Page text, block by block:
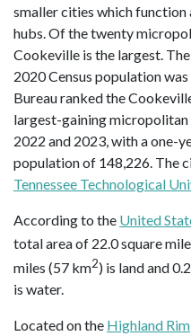
smaller cities which
hubs. Of the twenty
Cookeville is the largest.
2020 Census population was
Bureau ranked the
largest-gaining
2022 and 2023, with a one-
population of 148,226. The
Tennessee Technological
According to the United
total area of 22.0 square
miles (57 km2) is land and
is water.
Located on the Highland Rim